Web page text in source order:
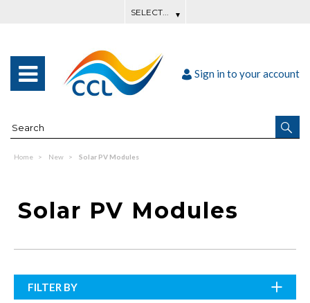
Sign in to your account
Home New Solar PV Modules
Solar PV Modules
FILTER BY